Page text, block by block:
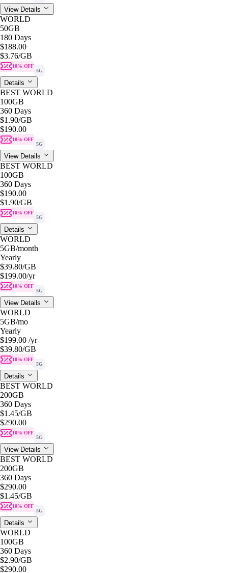
View Details
WORLD
50GB
180 Days
$188.00
$3.76/GB
10% OFF
5G
Details
BEST WORLD
100GB
360 Days
$1.90/GB
$190.00
10% OFF
5G
View Details
BEST WORLD
100GB
360 Days
$190.00
$1.90/GB
10% OFF
5G
Details
WORLD
5GB/month
Yearly
$39.80/GB
$199.00/yr
10% OFF
5G
View Details
WORLD
5GB/mo
Yearly
$199.00 /yr
$39.80/GB
10% OFF
5G
Details
BEST WORLD
200GB
360 Days
$1.45/GB
$290.00
10% OFF
5G
View Details
BEST WORLD
200GB
360 Days
$290.00
$1.45/GB
10% OFF
5G
Details
WORLD
100GB
360 Days
$2.90/GB
$290.00